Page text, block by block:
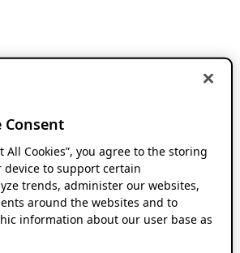
Consent
All Cookies”, you agree to the storing
device to support certain
trends, administer our websites,
around the websites and to
information about our user base as